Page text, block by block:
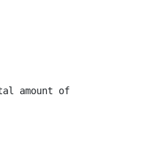
amount of